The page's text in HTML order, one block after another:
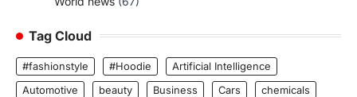
Tag Cloud
#fashionstyle #Hoodie
Artificial Intelligence
Automotive
beauty Business Cars
chemicals